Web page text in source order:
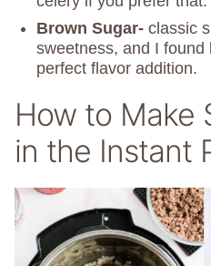
Brown Sugar- classic
sweetness, and I found
perfect flavor addition.
How to Make
in the Instant